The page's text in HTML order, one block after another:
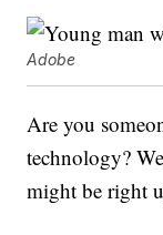
Adobe
Are you
technology?
might be right